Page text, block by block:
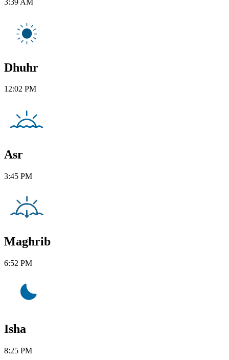
Dhuhr
12:02 PM
Asr
3:45 PM
Maghrib
6:52 PM
Isha
8:25 PM